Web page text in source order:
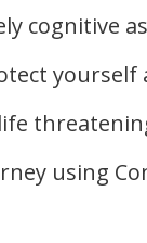
cognitive
yourself
using